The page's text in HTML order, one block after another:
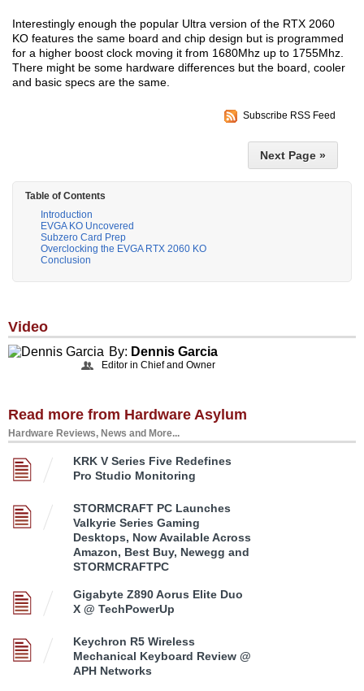
Interestingly enough the popular Ultra version of the RTX 2060
KO features the same board and chip design but is programmed
for a higher boost clock moving it from 1680Mhz up to 1755Mhz.
There might be some hardware differences but the board, cooler
and basic specs are the same.
Subscribe RSS Feed
Next Page »
Table of Contents
Introduction
EVGA KO Uncovered
Subzero Card Prep
Overclocking the EVGA RTX 2060 KO
Conclusion
Video
By: Dennis Garcia
Editor in Chief and Owner
Read more from Hardware Asylum
Hardware Reviews, News and More...
KRK V Series Five Redefines
Pro Studio Monitoring
STORMCRAFT PC Launches
Valkyrie Series Gaming
Desktops, Now Available Across
Amazon, Best Buy, Newegg and
STORMCRAFTPC
Gigabyte Z890 Aorus Elite Duo
X @ TechPowerUp
Keychron R5 Wireless
Mechanical Keyboard Review @
APH Networks